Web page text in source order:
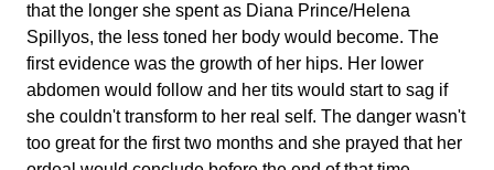
that the longer she spent as Diana Prince/Helena
Spillyos, the less toned her body would become. The
first evidence was the growth of her hips. Her lower
abdomen would follow and her tits would start to sag if
she couldn't transform to her real self. The danger wasn't
too great for the first two months and she prayed that her